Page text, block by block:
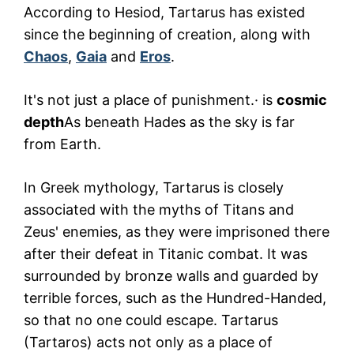
According to Hesiod, Tartarus has existed
since the beginning of creation, along with
Chaos, Gaia and Eros.
It's not just a place of punishment.· is cosmic
depthAs beneath Hades as the sky is far
from Earth.
In Greek mythology, Tartarus is closely
associated with the myths of Titans and
Zeus' enemies, as they were imprisoned there
after their defeat in Titanic combat. It was
surrounded by bronze walls and guarded by
terrible forces, such as the Hundred-Handed,
so that no one could escape. Tartarus
(Tartaros) acts not only as a place of